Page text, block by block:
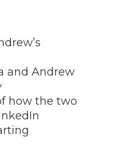
and Andrew
how the two